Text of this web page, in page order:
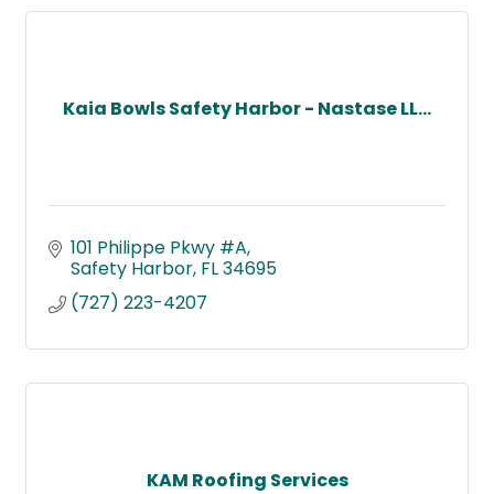
Kaia Bowls Safety Harbor - Nastase LL...
101 Philippe Pkwy #A
Safety Harbor FL34695
(727) 223-4207
KAM Roofing Services